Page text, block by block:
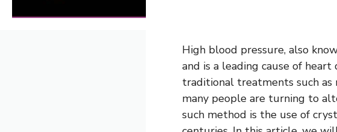
High blood pressure, also
and is a leading cause of
traditional treatments such as
many people are turning to
such method is the use of